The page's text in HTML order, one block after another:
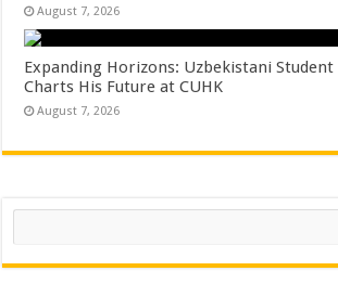
August 7, 2026
Expanding Horizons: Uzbekistani
Charts His Future at CUHK
August 7, 2026
Search